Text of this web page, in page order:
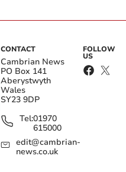
CONTACT
Cambrian News
PO Box 141
Aberystwyth
Wales
SY23 9DP
Tel:01970
615000
edit@cambrian-
news.co.uk
FOLLOW
US